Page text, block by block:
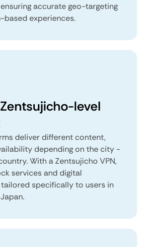
accurate geo-targeting
experiences.
level
deliver different content,
depending on the city -
With a Zentsujicho VPN,
services and digital
specifically to users in